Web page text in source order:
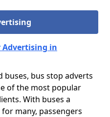
Advertising in
buses, bus stop adverts
of the most popular
With buses a
many, passengers